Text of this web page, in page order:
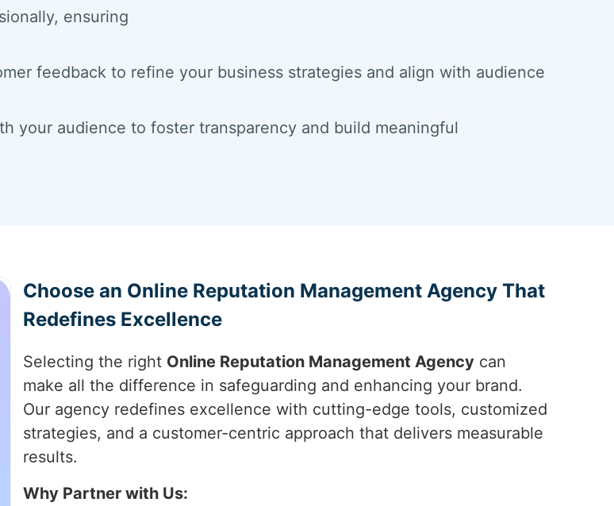
ensuring
feedback to refine your business strategies and align with audience
your audience to foster transparency and build meaningful
Choose an Online Reputation Management Agency That
Redefines Excellence
Selecting the right Online Reputation Management Agency can
make all the difference in safeguarding and enhancing your brand.
Our agency redefines excellence with cutting-edge tools, customized
strategies, and a customer-centric approach that delivers measurable
results.
Why Partner with Us: